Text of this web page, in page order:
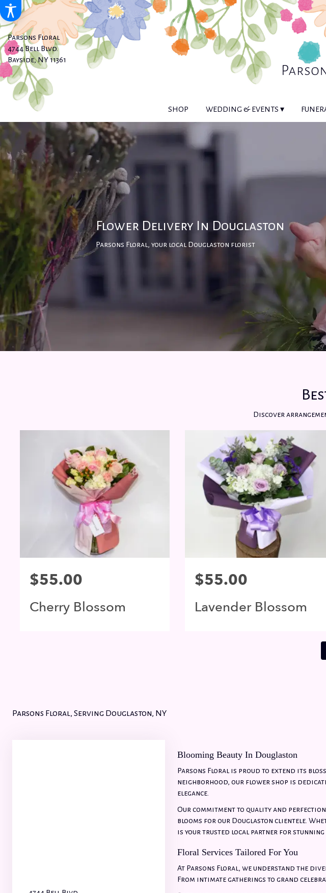
Parsons Floral
4744 Bell Blvd.
Bayside, NY 11361
SHOP WEDDING & EVENTS ▾
Flower Delivery In Douglaston
Parsons Floral, your local Douglaston florist
Discover
$55.00
Cherry Blossom
$55.00
Lavender Blossom
Parsons Floral, Serving Douglaston, NY
Blooming Beauty In Douglaston
Parsons Floral is proud to extend its
neighborhood, our flower shop is
elegance.
Our commitment to quality and
blooms for our Douglaston clientele.
is your trusted local partner for stunning
Floral Services Tailored For You
At Parsons Floral, we understand the
From intimate gatherings to grand